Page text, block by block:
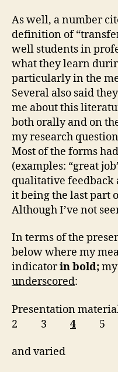
As well, a number
definition of
well students in
what they learn
particularly in the
Several also said
me about this
both orally and on
my research
Most of the forms
(examples: “great
qualitative feedback
it being the last part
Although I’ve not
In terms of the
below where my
indicatorin bold;
underscored:
Presentation
2 3 4 5
and varied